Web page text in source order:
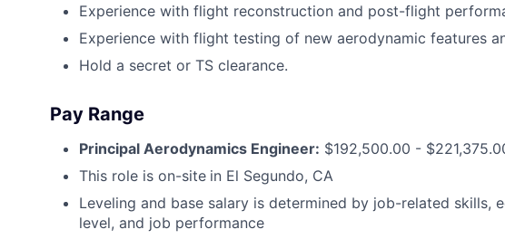
Experience with flight reconstruction and post-flight
Experience with flight testing of new aerodynamic features
Hold a secret or TS clearance.
Pay Range
Principal Aerodynamics Engineer: $192,500.00 -
This role is on-site in El Segundo, CA
Leveling and base salary is determined by job-related skills,
level, and job performance